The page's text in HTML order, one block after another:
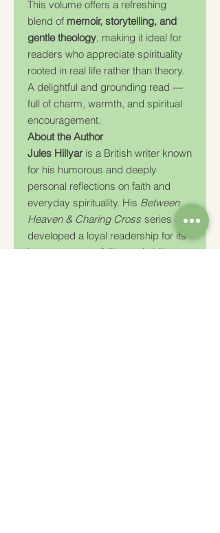
This volume offers a refreshing
blend of memoir, storytelling, and
gentle theology, making it ideal for
readers who appreciate spirituality
rooted in real life rather than theory.
A delightful and grounding read —
full of charm, warmth, and spiritual
encouragement.
About the Author
Jules Hillyaris a British writer known
for his humorous and deeply
personal reflections on faith and
everyday spirituality. His Between
Heaven & Charing Cross series has
developed a loyal readership for its
honesty, accessibility, and ability to